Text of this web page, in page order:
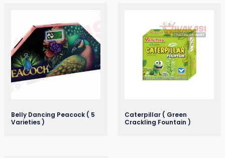
Belly Dancing Peacock ( 5
Varieties )
Caterpillar ( Green
Crackling Fountain )